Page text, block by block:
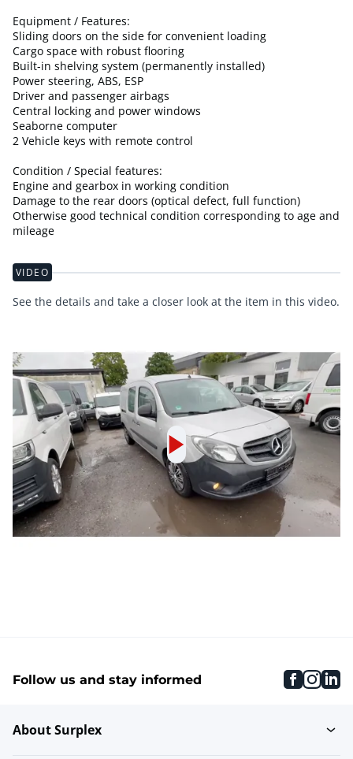
Equipment / Features:
Sliding doors on the side for convenient loading
Cargo space with robust flooring
Built-in shelving system (permanently installed)
Power steering, ABS, ESP
Driver and passenger airbags
Central locking and power windows
Seaborne computer
2 Vehicle keys with remote control
Condition / Special features:
Engine and gearbox in working condition
Damage to the rear doors (optical defect, full function)
Otherwise good technical condition corresponding to age and
mileage
VIDEO
See the details and take a closer look at the item in this video.
Follow us and stay informed
About Surplex